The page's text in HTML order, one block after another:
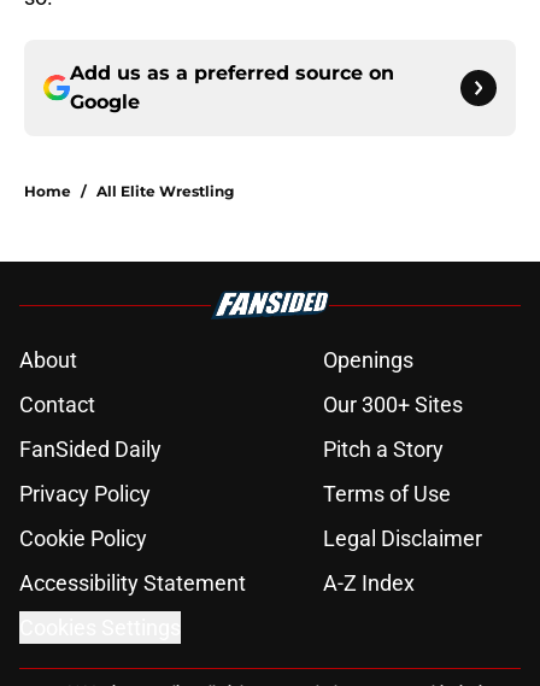
Add us as a preferred source on
Google
Home / All Elite Wrestling
About
Openings
Contact
Our 300+ Sites
FanSided Daily
Pitch a Story
Privacy Policy
Terms of Use
Cookie Policy
Legal Disclaimer
Accessibility Statement
A-Z Index